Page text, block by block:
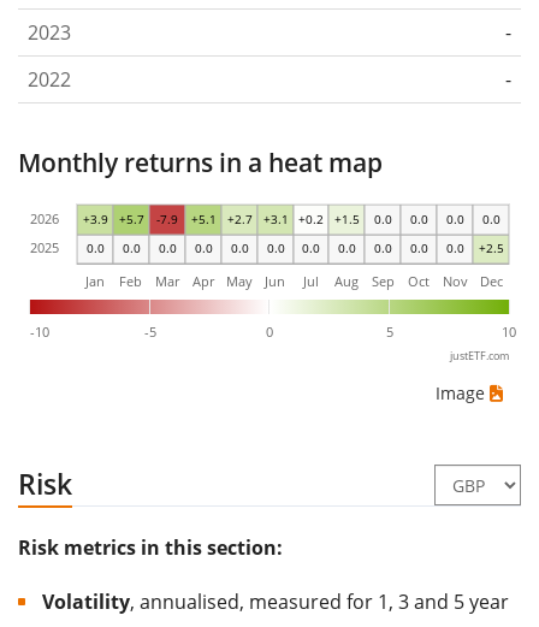
2023
-
2022
-
Monthly returns in a heat map
0.0 0.0 0.0 0.0 0.0 0.0 0.0 0.0 0.0 0.0 0.0 +2.5
+3.9 +5.7 -7.9 +5.1 +2.7 +3.1 +0.2 +1.5 0.0 0.0 0.0 0.0
-10 -5 0 5 10
Jan Feb Mar Apr May Jun Jul Aug Sep Oct Nov Dec
2025
2026
justETF.com
Image
Risk
Risk metrics in this section:
Volatility, annualised, measured for 1, 3 and 5 year